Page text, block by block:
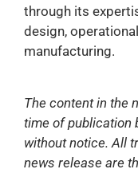
through its
design,
manufacturing.
The content in the
time of publication
without notice. All
news release are